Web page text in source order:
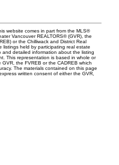
website comes in part from the MLS®
Vancouver REALTORS® (GVR), the
or the Chilliwack and District Real
listings held by participating real estate
and detailed information about the listing
This representation is based in whole or
the FVREB or the CADREB which
The materials contained on this page
written consent of either the GVR,